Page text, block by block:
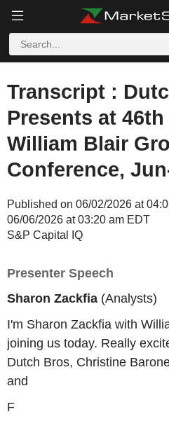
Transcript :
Presents at
William Blair
Conference,
Published on 06/02/2026 at
06/06/2026 at 03:20 am EDT
S&P Capital IQ
Presenter Speech
Sharon Zackfia (Analysts)
I'm Sharon Zackfia with
joining us today. Really
Dutch Bros, Christine
and
F